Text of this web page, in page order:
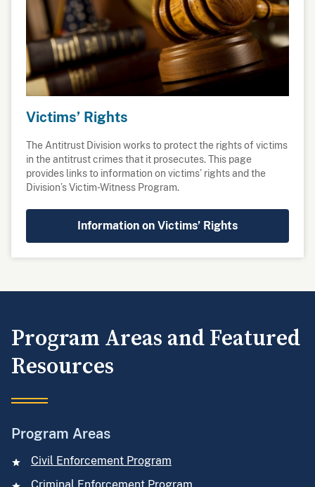
Victims’ Rights
The Antitrust Division works to protect the rights of victims
in the antitrust crimes that it prosecutes. This page
provides links to information on victims’ rights and the
Division’s Victim-Witness Program.
Information on Victims’ Rights
Resources
Civil Enforcement Program
Criminal Enforcement Program